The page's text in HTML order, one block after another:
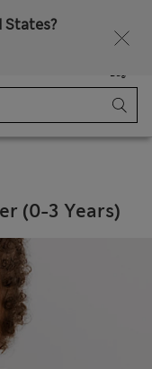
States?
Bag
(0-3 Years)